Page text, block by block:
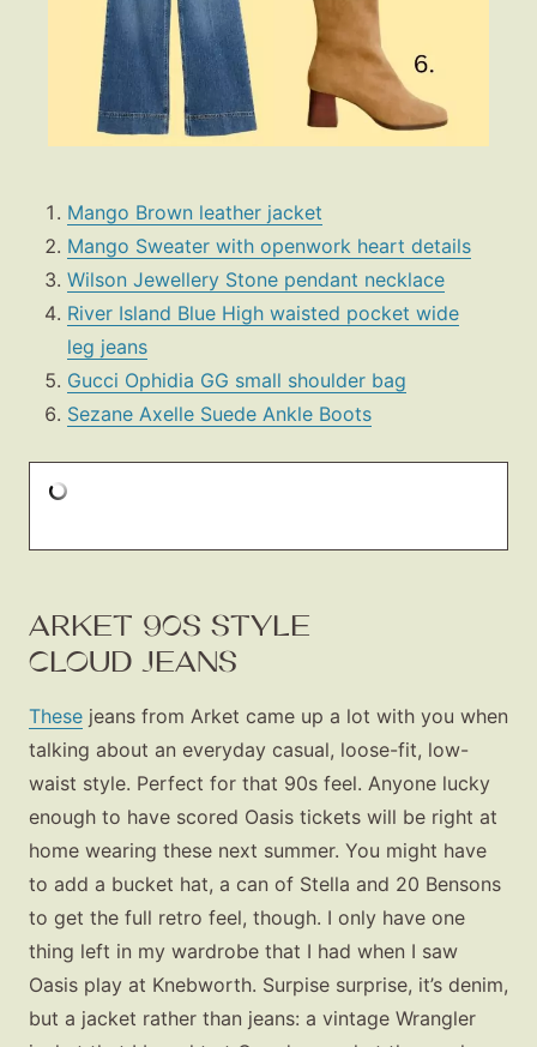
Mango Brown leather jacket
Mango Sweater with openwork heart details
Wilson Jewellery Stone pendant necklace
River Island Blue High waisted pocket wide
leg jeans
Gucci Ophidia GG small shoulder bag
Sezane Axelle Suede Ankle Boots
ARKET 90S STYLE
CLOUD JEANS
These jeans from Arket came up a lot with you when
talking about an everyday casual, loose-fit, low-
waist style. Perfect for that 90s feel. Anyone lucky
enough to have scored Oasis tickets will be right at
home wearing these next summer. You might have
to add a bucket hat, a can of Stella and 20 Bensons
to get the full retro feel, though. I only have one
thing left in my wardrobe that I had when I saw
Oasis play at Knebworth. Surpise surprise, it’s denim,
but a jacket rather than jeans: a vintage Wrangler